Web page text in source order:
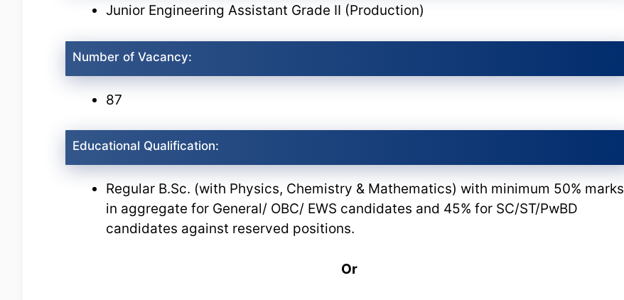
Junior Engineering Assistant Grade II (Production)
Number of Vacancy:
87
Educational Qualification:
Regular B.Sc. (with Physics, Chemistry & Mathematics) with minimum 50% marks
in aggregate for General/ OBC/ EWS candidates and 45% for SC/ST/PwBD
candidates against reserved positions.
Or